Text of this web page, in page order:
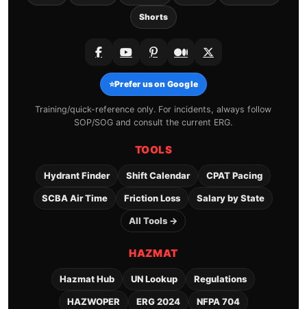
Shorts
⭐Prefer us on Google
Training/quick-reference only. For incidents, always follow
SOP/SOG and consult the current ERG.
TOOLS
Hydrant Finder Shift Calendar CPAT Pacing
SCBA Air Time Friction Loss Salary by State
All Tools →
HAZMAT
Hazmat Hub UN Lookup Regulations
HAZWOPER ERG 2024 NFPA 704